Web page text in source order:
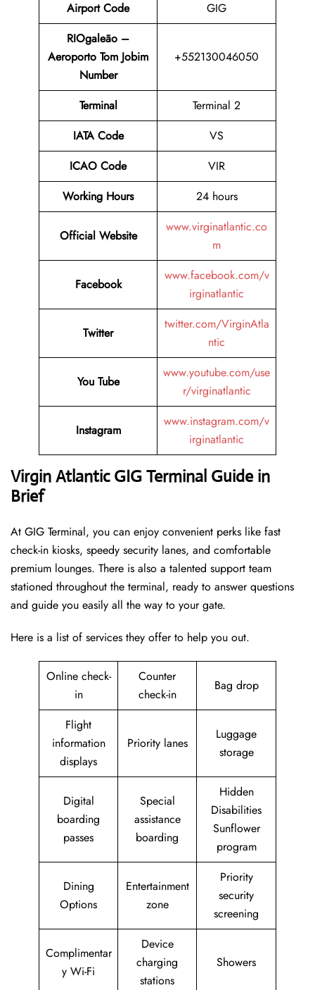
Airport Code
GIG
RIOgaleão –
Aeroporto Tom Jobim
Number
+552130046050
Terminal
Terminal 2
IATA Code
VS
ICAO Code
VIR
Working Hours
24 hours
Official Website
www.virginatlantic.co
m
Facebook
www.facebook.com/v
irginatlantic
Twitter
twitter.com/VirginAtla
ntic
You Tube
www.youtube.com/use
r/virginatlantic
Instagram
www.instagram.com/v
irginatlantic
Virgin Atlantic GIG Terminal Guide in
Brief
At GIG Terminal, you can enjoy convenient perks like fast
check-in kiosks, speedy security lanes, and comfortable
premium lounges. There is also a talented support team
stationed throughout the terminal, ready to answer questions
and guide you easily all the way to your gate.
Here is a list of services they offer to help you out.
Online check-
in
Counter
check-in
Bag drop
Flight
information
displays
Priority lanes
Luggage
storage
Digital
boarding
passes
Special
assistance
boarding
Hidden
Disabilities
Sunflower
program
Dining
Options
Entertainment
zone
Priority
security
screening
Complimentar
y Wi-Fi
Device
charging
stations
Showers